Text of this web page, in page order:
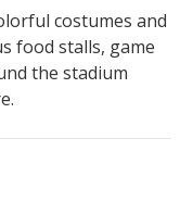
costumes and
food stalls, game
the stadium